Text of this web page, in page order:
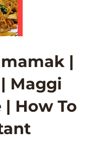
|
Maggi
How To